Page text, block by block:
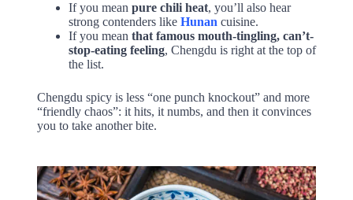
If you mean pure chili heat, you’ll also hear
strong contenders like Hunancuisine.
If you mean that famous mouth-tingling, can’t-
stop-eating feeling, Chengdu is right at the top of
the list.
Chengdu spicy is less “one punch knockout” and more
“friendly chaos”: it hits, it numbs, and then it convinces
you to take another bite.